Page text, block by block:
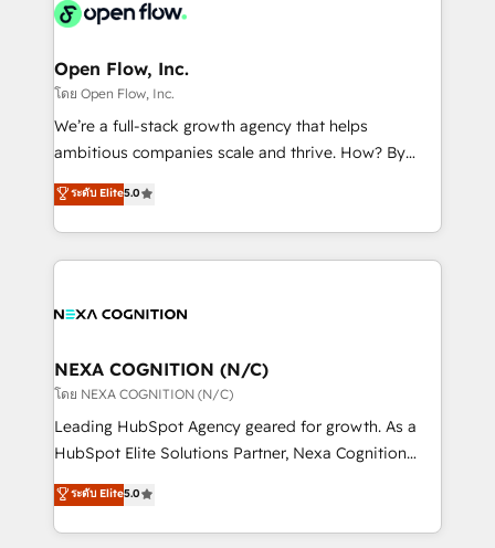
industrial/manufacturing, professional services,
distribution, commercial real estate, technology,
finserv/fintech, IT managed services, transportation
& logistics, energy/solar, staffing and recruiting,
media, healthcare and government contractors. Our
Technical Solutions, Enablement Solutions, Digital
Solutions and Growth Solutions. As a fully
Open Flow, Inc.
โดย Open Flow, Inc.
We’re a full-stack growth agency that helps
ambitious companies scale and thrive. How? By
upgrading and streamlining every single revenue-
generating aspect of your business. We’re proud
HubSpot Elite Solutions Partners and devout CRM
nerds who can harness HubSpot’s custom digital
experience. Working hand-in-hand with your team,
traffic, generates better leads and crushes your
revenue goals. We've worked with thousands of
HubSpot customers and we'd love to work with you
too! Clients come to us for: Advanced CRM solutions
HubSpot Data System Migrations between systems
to HubSpot New lead generation strategies Time-
ระดับ Elite5.0
NEXA COGNITION (N/C)
โดย NEXA COGNITION (N/C)
Leading HubSpot Agency geared for growth. As a
HubSpot Elite Solutions Partner, Nexa Cognition
ranks in the top 1% of global HubSpot Partners and
has been one of the longest-standing partners since
2012. We empower businesses to harness the full
ระดับ Elite5.0